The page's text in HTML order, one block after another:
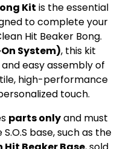
Kit is the essential
to complete your
Hit Beaker Bong.
System), this kit
easy assembly of
high-performance
touch.
parts onlyand must
base, such as the